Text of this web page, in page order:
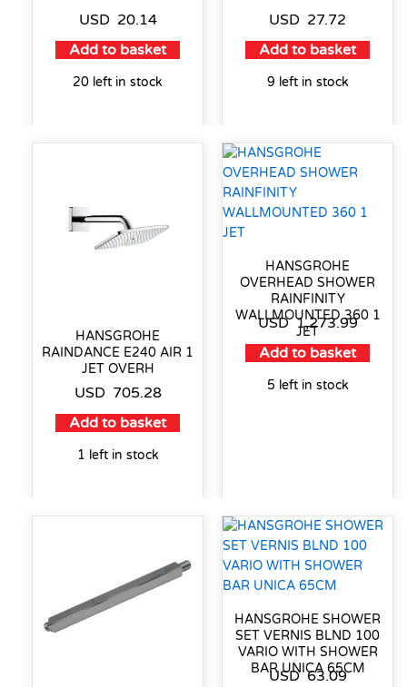
USD 20.14
Add to basket
20 left in stock
USD 27.72
Add to basket
9 left in stock
HANSGROHE
RAINDANCE E240 AIR 1
JET OVERH
USD 705.28
Add to basket
1 left in stock
HANSGROHE
OVERHEAD SHOWER
RAINFINITY
WALLMOUNTED 360 1
JET
USD 1,273.99
Add to basket
5 left in stock
HANSGROHE SHOWER
SET VERNIS BLND 100
VARIO WITH SHOWER
BAR UNICA 65CM
USD 63.09